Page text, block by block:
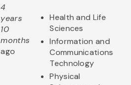
4
years
10
months
ago
Health and Life
Sciences
Information and
Communications
Technology
Physical